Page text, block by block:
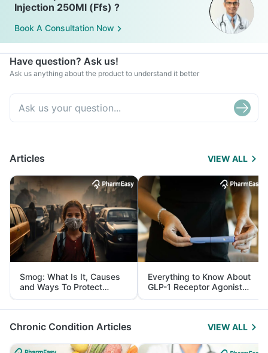
Injection 250Ml (Ffs) ?
Book A Consultation Now
Have question? Ask us!
Ask us anything about the product to understand it better
Articles VIEW ALL
Smog: What Is It, Causes
and Ways To Protect
Yourself From It
Everything to Know About
GLP-1 Receptor Agonist
and Its Role in Weight
Management
Chronic Condition Articles VIEW ALL